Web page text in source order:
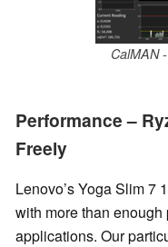
CalMAN
Performance –
Freely
Lenovo’s Yoga Slim 7
with more than
applications. Our